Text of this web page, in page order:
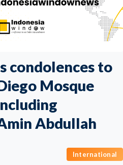
condolences to
Mosque
Abdullah
International